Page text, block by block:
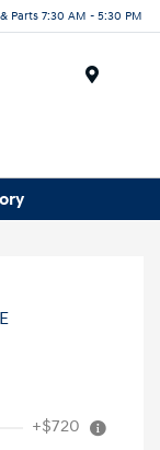
Parts 7:30 AM - 5:30 PM
+$720